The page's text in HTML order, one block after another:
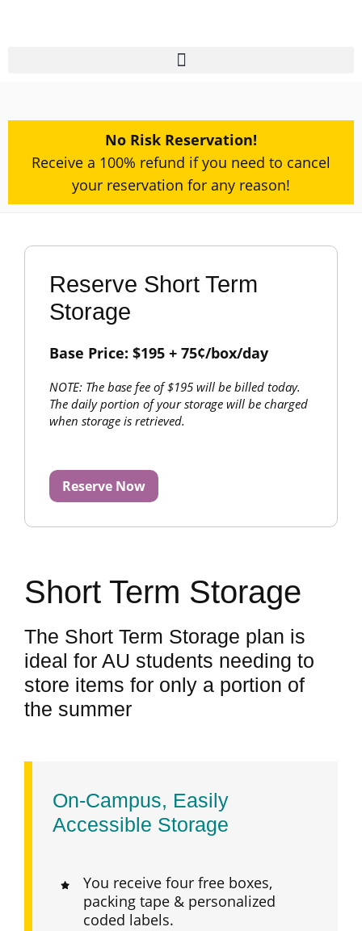
No Risk Reservation!​
Receive a 100% refund if you need to cancel
your reservation for any reason!
Short Term Storage
The Short Term Storage plan is
ideal for AU students needing to
store items for only a portion of
the summer
On-Campus, Easily
Accessible Storage
You receive four free boxes,
packing tape & personalized
coded labels.
Reserve Short Term
Storage
Base Price: $195 + 75¢/box/day
NOTE: The base fee of $195 will be billed today.
The daily portion of your storage will be charged
when storage is retrieved.
Reserve Now